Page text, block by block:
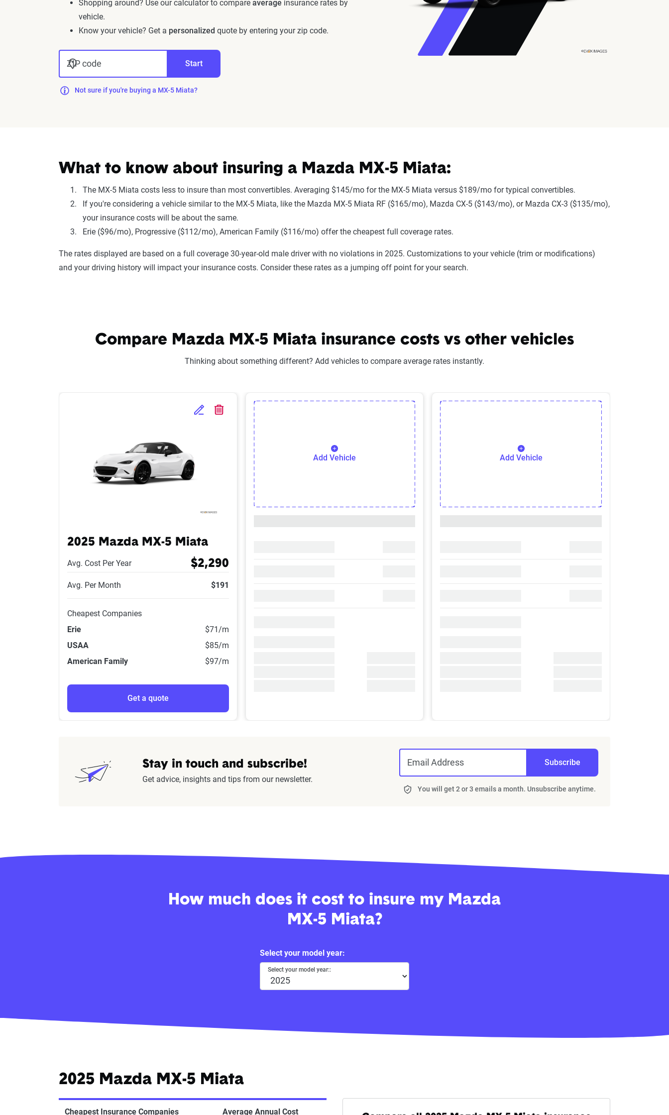
Shopping around? Use our calculator to compare average insurance rates by
vehicle.
Know your vehicle? Get a personalized quote by entering your zip code.
ZIP code Start
Not sure if you're buying a MX-5 Miata?
What to know about insuring a Mazda MX-5 Miata:
The MX-5 Miata costs less to insure than most convertibles. Averaging $145/mo for the MX-5 Miata versus $189/mo for typical convertibles.
If you're considering a vehicle similar to the MX-5 Miata, like the Mazda MX-5 Miata RF ($165/mo), Mazda CX-5 ($143/mo), or Mazda CX-3 ($135/mo),
your insurance costs will be about the same.
Erie ($96/mo), Progressive ($112/mo), American Family ($116/mo) offer the cheapest full coverage rates.
The rates displayed are based on a full coverage 30-year-old male driver with no violations in 2025. Customizations to your vehicle (trim or modifications)
and your driving history will impact your insurance costs. Consider these rates as a jumping off point for your search.
Compare Mazda MX-5 Miata insurance costs vs other vehicles
Thinking about something different? Add vehicles to compare average rates instantly.
Edit Selected Vehicle
Delete Selected Vehicle
2025 Mazda MX-5 Miata
Avg. Cost Per Year $2,290
Avg. Per Month $191
Cheapest Companies
Erie
$71/m
USAA
$85/m
American Family
$97/m
Get a quote
Add Vehicle Add Vehicle
Stay in touch and subscribe!
Get advice, insights and tips from our newsletter.
Email Address Subscribe
You will get 2 or 3 emails a month. Unsubscribe anytime.
How much does it cost to insure my Mazda
MX-5 Miata?
Select your model year:
Select your model year::
2025 Mazda MX-5 Miata
Cheapest Insurance Companies Average Annual Cost